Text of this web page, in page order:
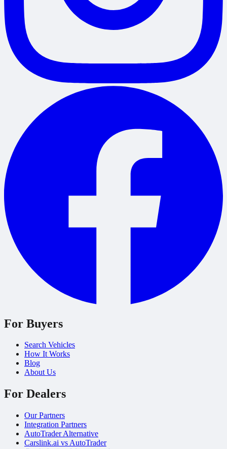
For Buyers
Search Vehicles
How It Works
Blog
About Us
For Dealers
Our Partners
Integration Partners
AutoTrader Alternative
Carslink.ai vs AutoTrader